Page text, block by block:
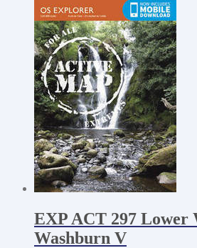
EXP ACT 297 Lower
Washburn V